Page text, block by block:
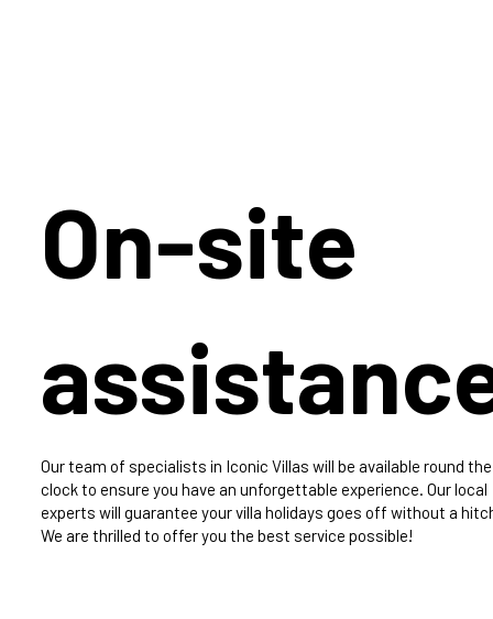
On-site
Our team of specialists in Iconic Villas will be available round the
clock to ensure you have an unforgettable experience. Our local
experts will guarantee your villa holidays goes off without a
We are thrilled to offer you the best service possible!